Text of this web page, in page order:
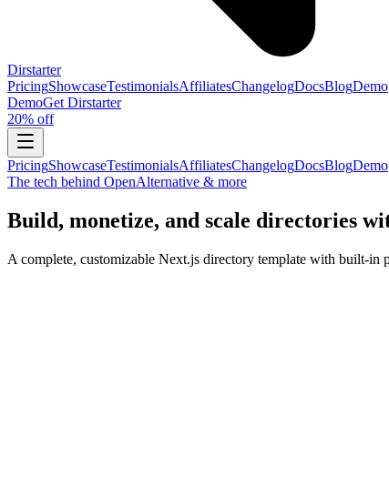
Dirstarter
PricingShowcaseTestimonialsAffiliatesChangelogDocsBlogDemo
DemoGet Dirstarter
20% off
PricingShowcaseTestimonialsAffiliatesChangelogDocsBlogDemo
The tech behind OpenAlternative & more
Build, monetize, and scale directories
A complete, customizable Next.js directory template with built-in